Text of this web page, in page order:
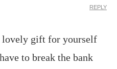
lovely gift for yourself
to break the bank
REPLY